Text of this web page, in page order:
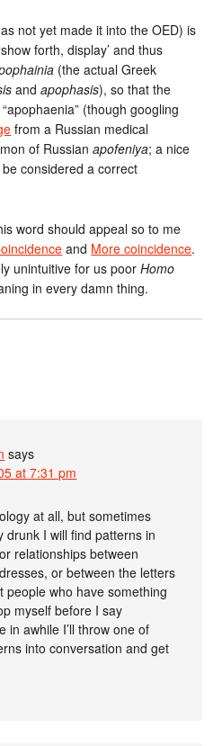
not yet made it into the OED) is
‘show forth, display’ and thus
(the actual Greek
andapophasis), so that the
(though googling
from a Russian medical
of Russianapofeniya; a nice
considered a correct
word should appeal so to me
and More coincidence.
unintuitive for us poorHomo
in every damn thing.
says
at 7:31 pm
at all, but sometimes
drunk I will find patterns in
relationships between
or between the letters
people who have something
myself before I say
in awhile I’ll throw one of
into conversation and get